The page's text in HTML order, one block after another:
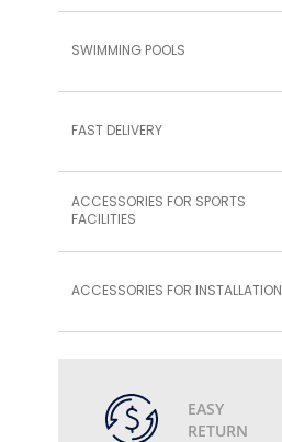
SWIMMING POOLS
FAST DELIVERY
ACCESSORIES FOR SPORTS
FACILITIES
ACCESSORIES FOR INSTALLATION
EASY
RETURN